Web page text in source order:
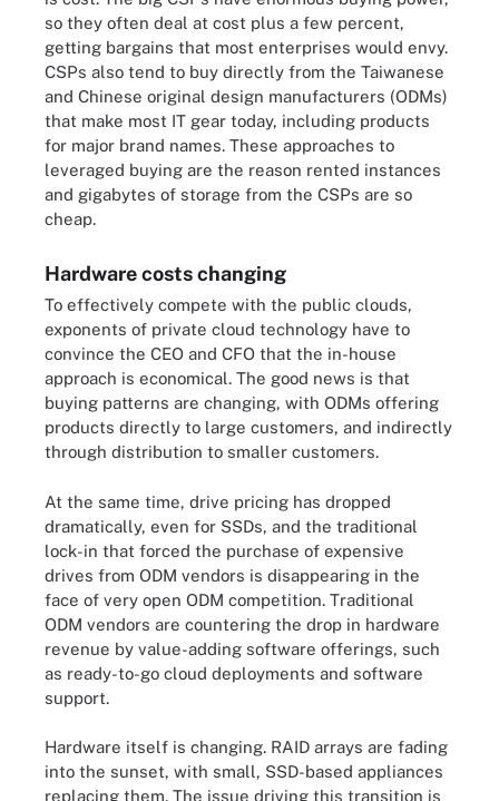
so they often deal at cost plus a few percent,
getting bargains that most enterprises would envy.
CSPs also tend to buy directly from the Taiwanese
and Chinese original design manufacturers (ODMs)
that make most IT gear today, including products
for major brand names. These approaches to
leveraged buying are the reason rented instances
and gigabytes of storage from the CSPs are so
cheap.
Hardware costs changing
To effectively compete with the public clouds,
exponents of private cloud technology have to
convince the CEO and CFO that the in-house
approach is economical. The good news is that
buying patterns are changing, with ODMs offering
products directly to large customers, and indirectly
through distribution to smaller customers.
At the same time, drive pricing has dropped
dramatically, even for SSDs, and the traditional
lock-in that forced the purchase of expensive
drives from ODM vendors is disappearing in the
face of very open ODM competition. Traditional
ODM vendors are countering the drop in hardware
revenue by value-adding software offerings, such
as ready-to-go cloud deployments and software
support.
Hardware itself is changing. RAID arrays are fading
into the sunset, with small, SSD-based appliances
replacing them. The issue driving this transition is